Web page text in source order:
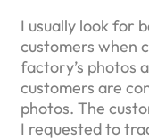
I usually look for
customers when
factory’s photos
customers are
photos. The
I requested to